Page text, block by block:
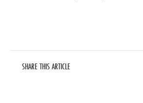
SHARE THIS ARTICLE